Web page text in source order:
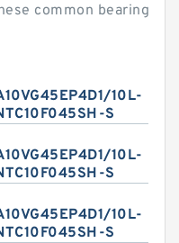
common bearing
10L-
S
10L-
S
10L-
S